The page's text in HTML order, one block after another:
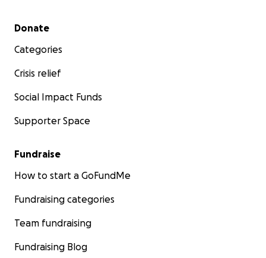
Secondary menu
Donate
Categories
Crisis relief
Social Impact Funds
Supporter Space
Fundraise
How to start a GoFundMe
Fundraising categories
Team fundraising
Fundraising Blog